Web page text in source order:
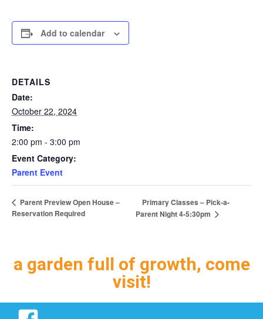
Add to calendar
DETAILS
Date:
October 22, 2024
Time:
2:00 pm - 3:00 pm
Event Category:
Parent Event
Parent Preview Open House –
Reservation Required
Primary Classes – Pick-a-
Parent Night 4-5:30pm
a garden full of growth, come
visit!
Facebook